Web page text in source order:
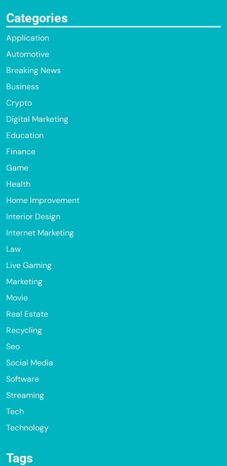
Categories
Application
Automotive
Breaking News
Business
Crypto
Digital Marketing
Education
Finance
Game
Health
Home Improvement
Interior Design
Internet Marketing
Law
Live Gaming
Marketing
Movie
Real Estate
Recycling
Seo
Social Media
Software
Streaming
Tech
Technology
Tags